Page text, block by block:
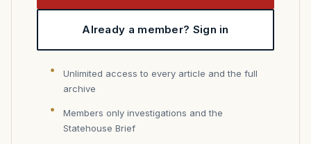
Already a member? Sign in
Unlimited access to every article and the full
archive
Members only investigations and the
Statehouse Brief